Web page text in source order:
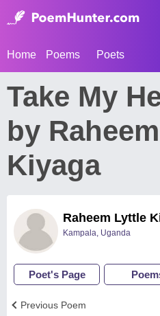
Home Poems Poets
Take My
by
Kiyaga
Raheem Lyttle
Kampala, Uganda
Poet's Page
Previous Poem